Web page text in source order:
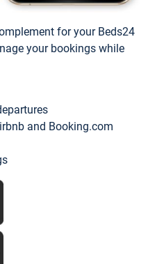
for your Beds24
your bookings while
and Booking.com